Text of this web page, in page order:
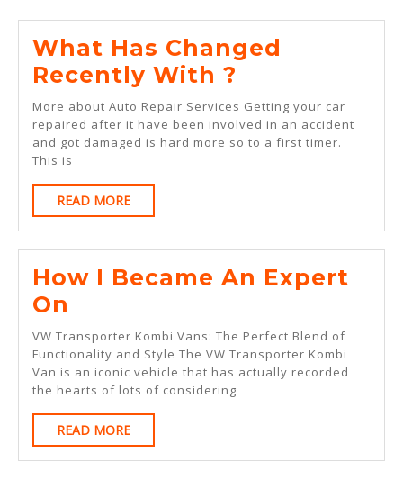
What Has Changed
Recently With ?
Has
Changed
Recently
More about Auto Repair Services Getting your car
repaired after it have been involved in an accident
and got damaged is hard more so to a first timer.
This is
READ MOREREAD
MORE
How I Became An Expert
On
I
Became
An
Expert
On
VW Transporter Kombi Vans: The Perfect Blend of
Functionality and Style The VW Transporter Kombi
Van is an iconic vehicle that has actually recorded
the hearts of lots of considering
READ MOREREAD
MORE